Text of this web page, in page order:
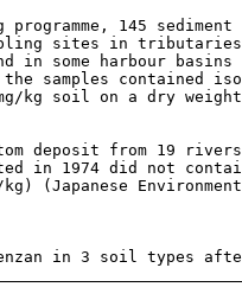
programme, 145 sediment
sites in
in some harbour basins
samples contained
kg soil on a dry
deposit from 19
in 1974 did not
(Japanese
in 3 soil types